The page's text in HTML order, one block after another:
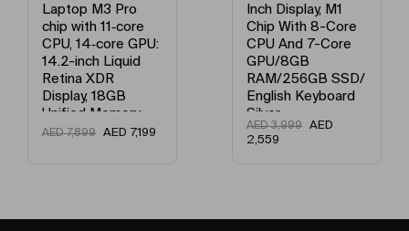
Laptop M3 Pro
chip with 11‑core
CPU, 14‑core GPU:
14.2-inch Liquid
Retina XDR
Display, 18GB
Unified Memory,
512GB SSD
Black
AED7,899 AED 7,199
Inch Display, M1
Chip With 8-Core
CPU And 7-Core
GPU/8GB
RAM/256GB SSD/
English Keyboard
Silver
AED3,999
AED
2,559